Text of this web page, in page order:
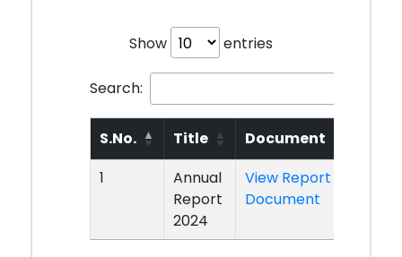
Show entries
Search:
S.No. Title
Document
1
Annual
Report
2024
View Report
Document